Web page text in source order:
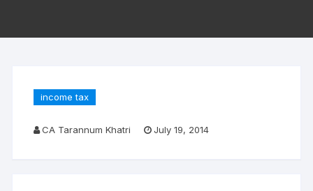
income tax
CA Tarannum Khatri July 19, 2014